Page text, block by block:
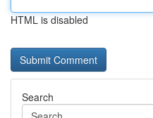
HTML is disabled
Search